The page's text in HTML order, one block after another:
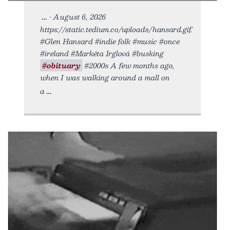
• August 6, 2026
https://static.tedium.co/uploads/hansard.gif.
#Glen Hansard #indie folk #music #once
#ireland #Markéta Irglová #busking
#obituary #2000s A few months ago,
when I was walking around a mall on
a